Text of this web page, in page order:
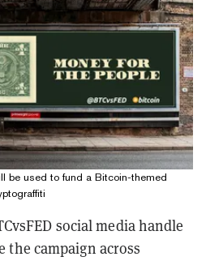
be used to fund a Bitcoin-themed
social media handle
the campaign across